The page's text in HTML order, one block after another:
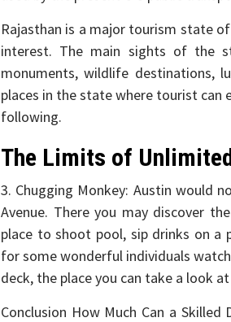
Rajasthan is a major tourism state
interest. The main sights of the
monuments, wildlife destinations,
places in the state where tourist can
following.
The Limits of
3. Chugging Monkey: Austin would
Avenue. There you may discover
place to shoot pool, sip drinks on a
for some wonderful individuals
deck, the place you can take a look
Conclusion How Much Can a